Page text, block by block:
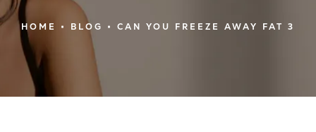
HOME BLOG CAN YOU FREEZE AWAY FAT 3